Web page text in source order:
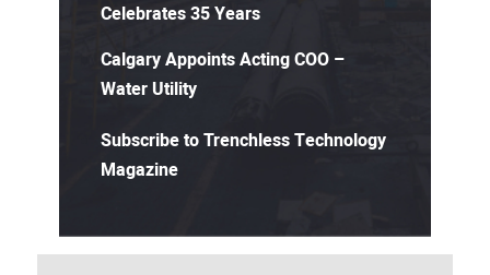
Celebrates 35 Years
Calgary Appoints Acting COO –
Water Utility
Subscribe to Trenchless Technology
Magazine